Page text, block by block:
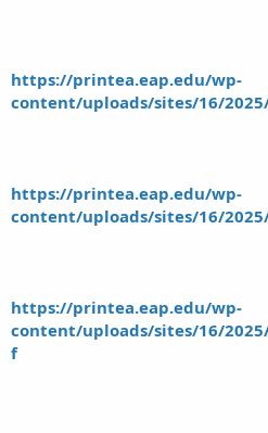
https://printea.eap.edu/wp-
content/uploads/sites/16/
https://printea.eap.edu/wp-
content/uploads/sites/16/
https://printea.eap.edu/wp-
content/uploads/sites/16/
f